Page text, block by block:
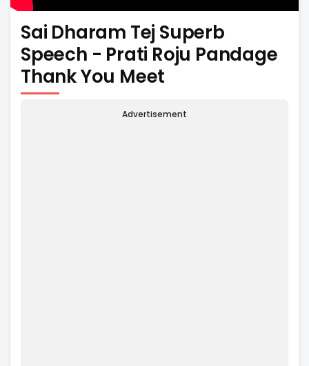
Sai Dharam Tej Superb
Speech - Prati Roju Pandage
Thank You Meet
Advertisement